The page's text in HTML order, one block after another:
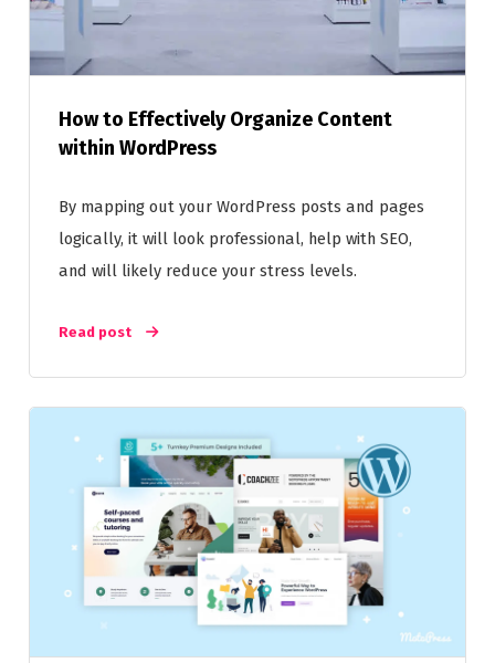
How to Effectively Organize Content
within WordPress
By mapping out your WordPress posts and pages
logically, it will look professional, help with SEO,
and will likely reduce your stress levels.
Read post